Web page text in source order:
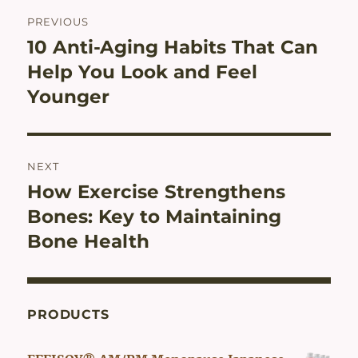
navigation
PREVIOUS
Previous
post:
10 Anti-Aging Habits That Can
Help You Look and Feel
Younger
NEXT
Next
post:
How Exercise Strengthens
Bones: Key to Maintaining
Bone Health
PRODUCTS